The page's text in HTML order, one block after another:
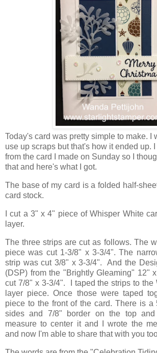
Today's card was pretty simple to make. I
use up scraps but that's how it ended up.
from the card I made on Sunday so I
that and here's what I got.
The base of my card is a folded half-
card stock.
I cut a 3" x 4" piece of Whisper White
layer.
The three strips are cut as follows. The
piece was cut 1-3/8" x 3-3/4". The
strip was cut 3/8" x 3-3/4". And the
(DSP) from the "Brightly Gleaming" 12"
cut 7/8" x 3-3/4". I taped the strips to the
layer piece. Once those were taped
piece to the front of the card. There is a
sides and 7/8" border on the top
measure to center it and I wrote the
and now I'm able to share that with you